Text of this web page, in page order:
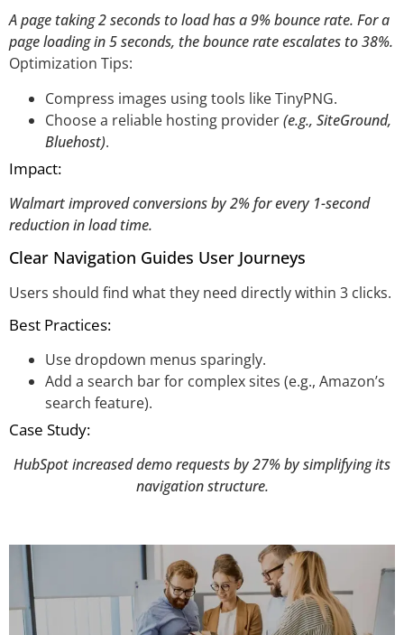
A page taking 2 seconds to load has a 9% bounce rate. For a
page loading in 5 seconds, the bounce rate escalates to 38%.
Optimization Tips:
Compress images using tools like TinyPNG.
Choose a reliable hosting provider(e.g., SiteGround,
Bluehost).
Impact:
Walmart improved conversions by 2% for every 1-second
reduction in load time.
Clear Navigation Guides User Journeys
Users should find what they need directly within 3 clicks.
Best Practices:
Use dropdown menus sparingly.
Add a search bar for complex sites (e.g., Amazon’s
search feature).
Case Study:
HubSpot increased demo requests by 27% by simplifying its
navigation structure.